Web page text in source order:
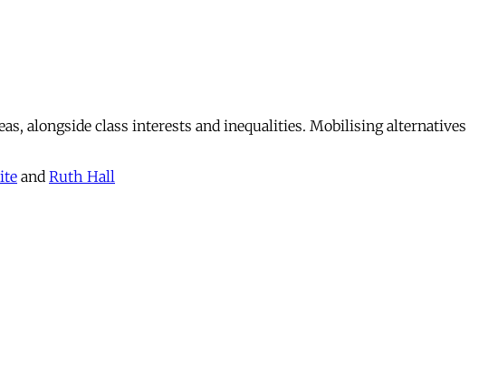
alongside class interests and inequalities. Mobilising alternatives
and Ruth Hall